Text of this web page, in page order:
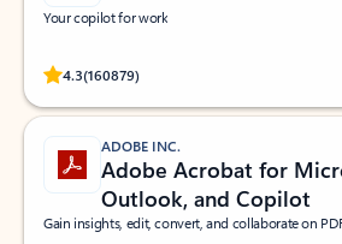
Your copilot for work
4.3(160879)
Rated (#=ratingAverage#) stars out of 5 stars,
ADOBE INC.
Adobe Acrobat for
Outlook, and Copilot
Gain insights, edit, convert, and collaborate on